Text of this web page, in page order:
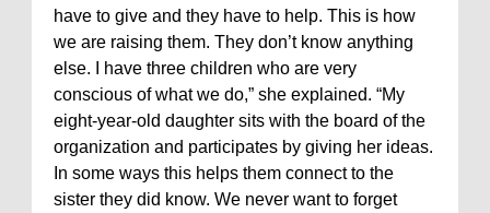
have to give and they have to help. This is how
we are raising them. They don’t know anything
else. I have three children who are very
conscious of what we do,” she explained. “My
eight-year-old daughter sits with the board of the
organization and participates by giving her ideas.
In some ways this helps them connect to the
sister they did know. We never want to forget